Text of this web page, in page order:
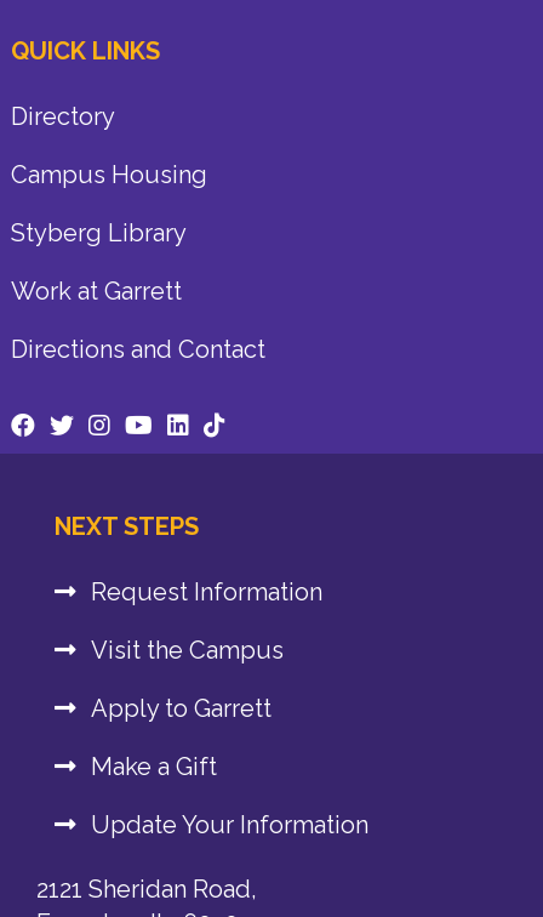
QUICK LINKS
Directory
Campus Housing
Styberg Library
Work at Garrett
Directions and Contact
NEXT STEPS
Request Information
Visit the Campus
Apply to Garrett
Make a Gift
Update Your Information
2121 Sheridan Road,